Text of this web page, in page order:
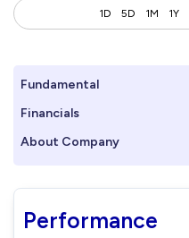
1D 5D 1M 1Y
Fundamental
Financials
About Company
Performance